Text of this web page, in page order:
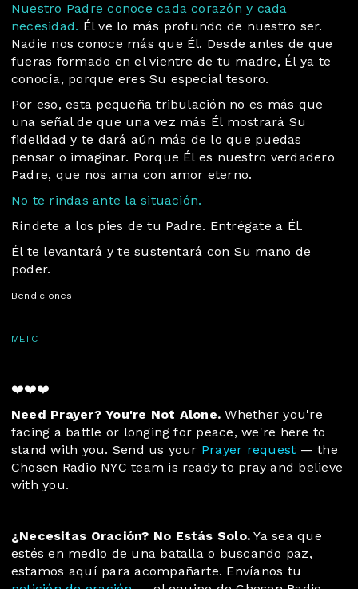
Nuestro Padre conoce cada corazón y cada
necesidad. Él ve lo más profundo de nuestro ser.
Nadie nos conoce más que Él. Desde antes de que
fueras formado en el vientre de tu madre, Él ya te
conocía, porque eres Su especial tesoro.
Por eso, esta pequeña tribulación no es más que
una señal de que una vez más Él mostrará Su
fidelidad y te dará aún más de lo que puedas
pensar o imaginar. Porque Él es nuestro verdadero
Padre, que nos ama con amor eterno.
No te rindas ante la situación.
Ríndete a los pies de tu Padre. Entrégate a Él.
Él te levantará y te sustentará con Su mano de
poder.
Bendiciones!
METC
❤️❤️❤️
Need Prayer? You're Not Alone. Whether you're
facing a battle or longing for peace, we're here to
stand with you. Send us your Prayer request — the
Chosen Radio NYC team is ready to pray and believe
with you.
¿Necesitas Oración? No Estás Solo. Ya sea que
estés en medio de una batalla o buscando paz,